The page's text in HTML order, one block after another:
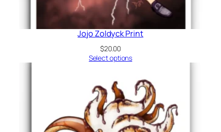
Jojo Zoldyck Print
$20.00
Select options